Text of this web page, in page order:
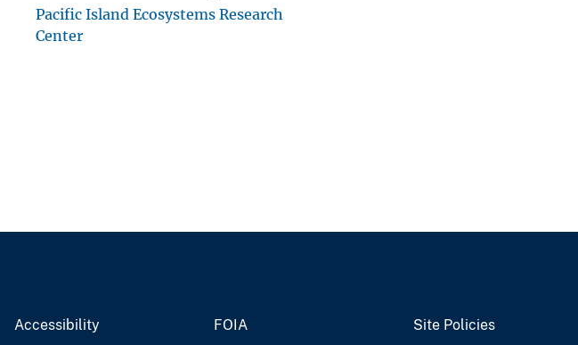
Pacific Island Ecosystems Research
Center
Accessibility FOIA Site Policies